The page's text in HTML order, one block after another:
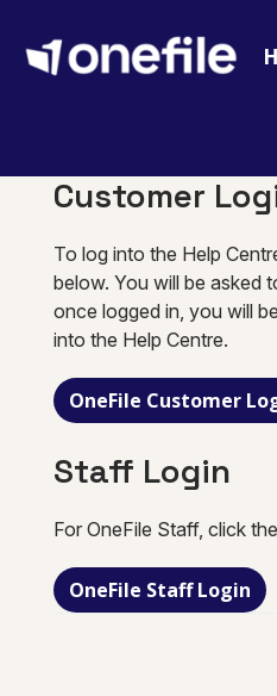
Customer
To log into the Help
below. You will be asked
once logged in, you will
into the Help Centre.
OneFile Customer
Staff Login
For OneFile Staff, click
OneFile Staff Login